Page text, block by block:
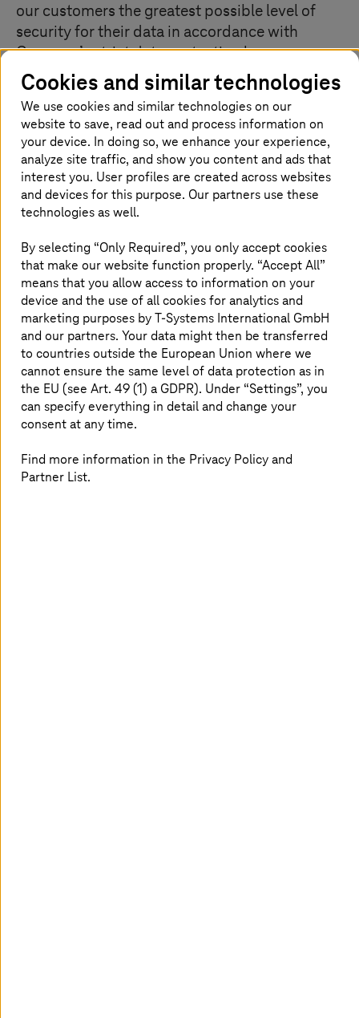
our customers the greatest possible level of
security for their data in accordance with
Germany’s strict data protection laws.
Companies of all sizes benefit from our IT
services: large multinational customers, for
example, use our private cloud solutions. For
small and medium-sized companies, we
operate public cloud services such as the Open
Telekom Cloud. Whatever the service, we
always maintain the highest standards with
regard to the availability, quality, and
protection of data. We have the possibility to
expand our IT production area to 40,000
square meters – which would make it one of
the largest cloud data centers in Europe.
All data are safe with us
Cookies and similar technologies
We use cookies and similar technologies on our
website to save, read out and process information on
your device. In doing so, we enhance your experience,
analyze site traffic, and show you content and ads that
interest you. User profiles are created across websites
and devices for this purpose. Our partners use these
technologies as well.
By selecting “Only Required”, you only accept cookies
that make our website function properly. “Accept All”
means that you allow access to information on your
device and the use of all cookies for analytics and
marketing purposes byT-Systems International GmbH
and our partners. Your data might then be transferred
to countries outside the European Union where we
cannot ensure the same level of data protection as in
the EU (see Art. 49 (1) a GDPR). Under “Settings”, you
can specify everything in detail and change your
consent at any time.
Find more information in the Privacy Policy and
Partner List.